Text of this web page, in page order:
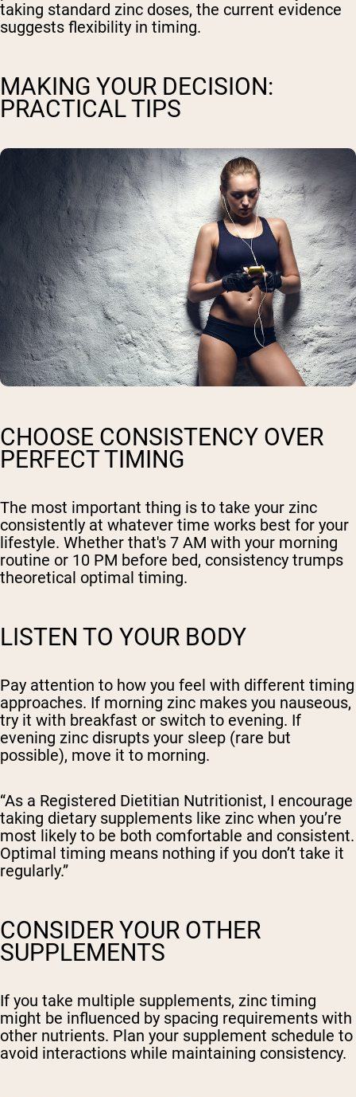
taking standard zinc doses, the current evidence
suggests flexibility in timing.
MAKING YOUR DECISION:
PRACTICAL TIPS
CHOOSE CONSISTENCY OVER
PERFECT TIMING
The most important thing is to take your zinc
consistently at whatever time works best for your
lifestyle. Whether that's 7 AM with your morning
routine or 10 PM before bed, consistency trumps
theoretical optimal timing.
LISTEN TO YOUR BODY
Pay attention to how you feel with different timing
approaches. If morning zinc makes you nauseous,
try it with breakfast or switch to evening. If
evening zinc disrupts your sleep (rare but
possible), move it to morning.
“As a Registered Dietitian Nutritionist, I encourage
taking dietary supplements like zinc when you’re
most likely to be both comfortable and consistent.
Optimal timing means nothing if you don’t take it
regularly.”
CONSIDER YOUR OTHER
SUPPLEMENTS
If you take multiple supplements, zinc timing
might be influenced by spacing requirements with
other nutrients. Plan your supplement schedule to
avoid interactions while maintaining consistency.